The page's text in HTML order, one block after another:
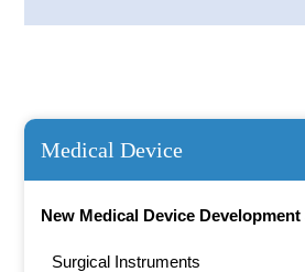
Medical Device
New Medical Device Development
Surgical Instruments